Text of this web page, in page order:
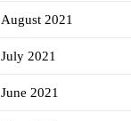
August 2021
July 2021
June 2021